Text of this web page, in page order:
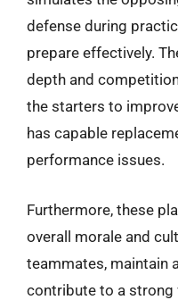
defense during
prepare effectively.
depth and
the starters to
has capable
performance issues.
Furthermore, these
overall morale and
teammates, maintain
contribute to a